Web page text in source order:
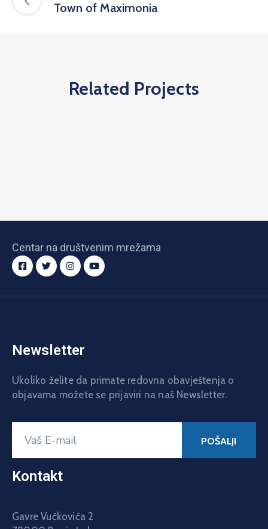
Town of Maximonia
Related Projects
Centar na društvenim mrežama
Kontakt
Gavre Vučkovića 2
Newsletter
Ukoliko želite da primate redovna obavještenja o
objavama možete se prijaviri na naš Newsletter.